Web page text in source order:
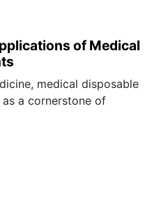
of Medical
medical disposable
a cornerstone of